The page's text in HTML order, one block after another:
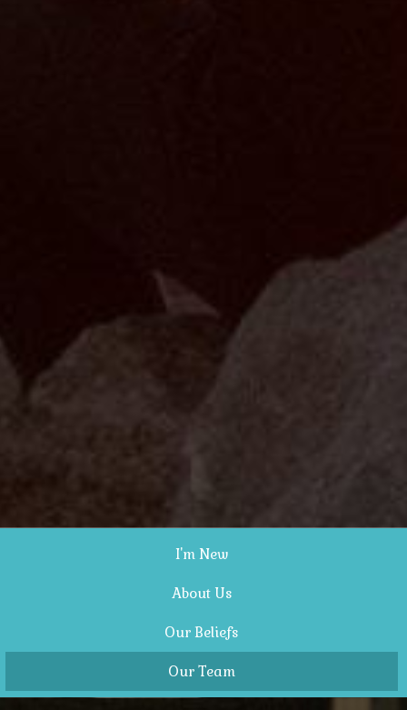
I'm New
About Us
Our Beliefs
Our Team